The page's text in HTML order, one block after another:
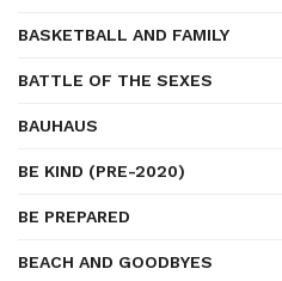
BASKETBALL AND FAMILY
BATTLE OF THE SEXES
BAUHAUS
BE KIND (PRE-2020)
BE PREPARED
BEACH AND GOODBYES